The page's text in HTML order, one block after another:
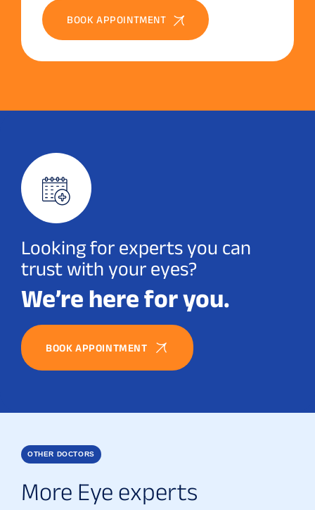
BOOK APPOINTMENT
Looking for experts you can
trust with your eyes?
We’re here for you.
BOOK APPOINTMENT
OTHER DOCTORS
More Eye experts